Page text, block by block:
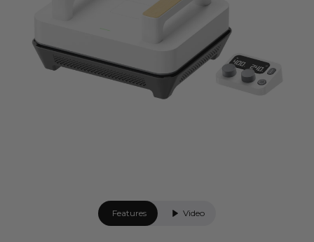
Flexible financing: Up to 12 months with maximum €50.000
approval. Learn more
Features Video